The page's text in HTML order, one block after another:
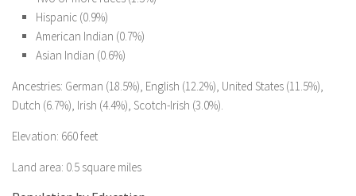
Hispanic (0.9%)
American Indian (0.7%)
Asian Indian (0.6%)
Ancestries: German (18.5%), English (12.2%), United States (11.5%),
Dutch (6.7%), Irish (4.4%), Scotch-Irish (3.0%).
Elevation: 660 feet
Land area: 0.5 square miles